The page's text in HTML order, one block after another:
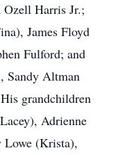
Ozell Harris Jr.;
James Floyd
Fulford; and
Sandy Altman
grandchildren
Adrienne
Lowe (Krista),